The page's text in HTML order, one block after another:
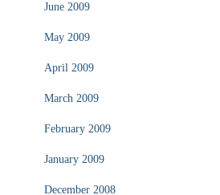
June 2009
May 2009
April 2009
March 2009
February 2009
January 2009
December 2008